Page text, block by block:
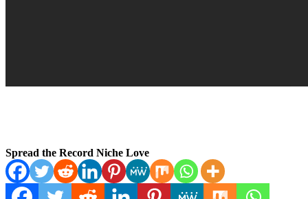
Spread the Record Niche Love